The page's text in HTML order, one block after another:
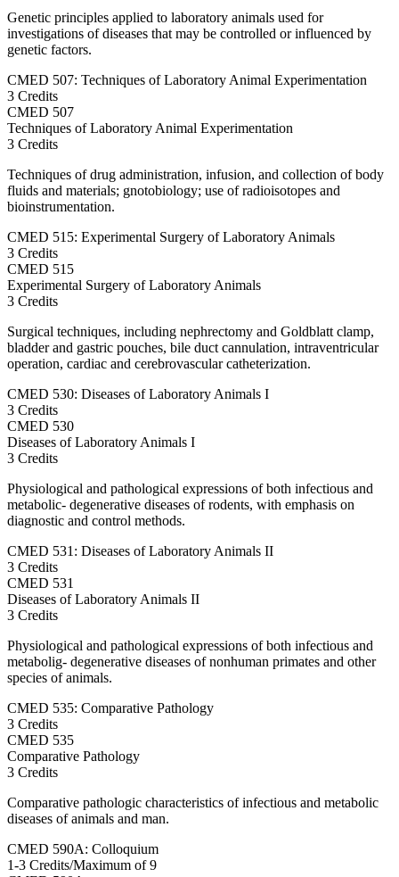
Genetic principles applied to laboratory animals used for
investigations of diseases that may be controlled or influenced by
genetic factors.
CMED 507: Techniques of Laboratory Animal Experimentation
3 Credits
CMED 507
Techniques of Laboratory Animal Experimentation
3 Credits
Techniques of drug administration, infusion, and collection of body
fluids and materials; gnotobiology; use of radioisotopes and
bioinstrumentation.
CMED 515: Experimental Surgery of Laboratory Animals
3 Credits
CMED 515
Experimental Surgery of Laboratory Animals
3 Credits
Surgical techniques, including nephrectomy and Goldblatt clamp,
bladder and gastric pouches, bile duct cannulation, intraventricular
operation, cardiac and cerebrovascular catheterization.
CMED 530: Diseases of Laboratory Animals I
3 Credits
CMED 530
Diseases of Laboratory Animals I
3 Credits
Physiological and pathological expressions of both infectious and
metabolic- degenerative diseases of rodents, with emphasis on
diagnostic and control methods.
CMED 531: Diseases of Laboratory Animals II
3 Credits
CMED 531
Diseases of Laboratory Animals II
3 Credits
Physiological and pathological expressions of both infectious and
metabolig- degenerative diseases of nonhuman primates and other
species of animals.
CMED 535: Comparative Pathology
3 Credits
CMED 535
Comparative Pathology
3 Credits
Comparative pathologic characteristics of infectious and metabolic
diseases of animals and man.
CMED 590A: Colloquium
1-3 Credits/Maximum of 9